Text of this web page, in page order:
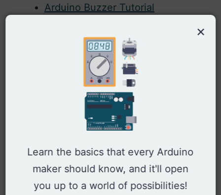
Arduino Buzzer Tutorial
Arduino Light Sensor Example
Arduino PIR Sensor Circuit
Arduino Motor Guide: DC Motor
Arduino Servo Motor Guide
Arduino Rotary Encoder Tutorial
Arduino Thermistor Guide
Arduino Ultrasonic Distance
Measurement
Arduino Hall Effect Sensor Guide
Arduino Remote Control
Arduino IR Transmitter Circuit and
Code Example
×
Learn the basics that every Arduino
maker should know, and it'll open
you up to a world of possibilities!